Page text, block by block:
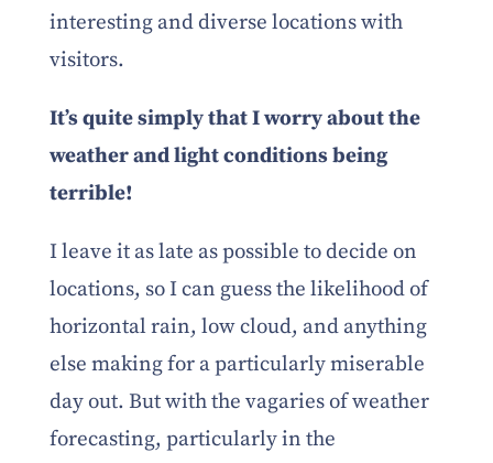
interesting and diverse locations with
visitors.
It’s quite simply that I worry about the
weather and light conditions being
terrible!
I leave it as late as possible to decide on
locations, so I can guess the likelihood of
horizontal rain, low cloud, and anything
else making for a particularly miserable
day out. But with the vagaries of weather
forecasting, particularly in the